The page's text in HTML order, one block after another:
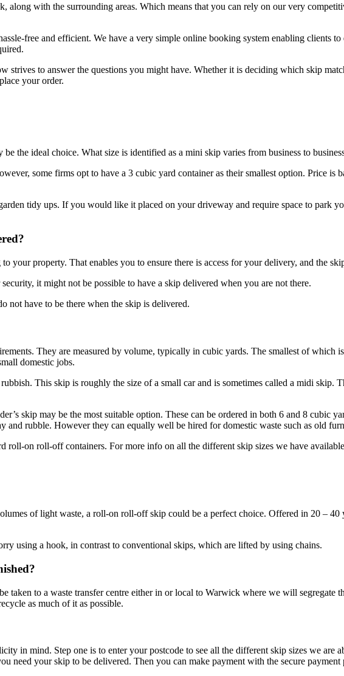
along with the surrounding areas. Which means that you can rely on our very
free and efficient. We have a very simple online booking system enabling clients
strives to answer the questions you might have. Whether it is deciding which skip
your order.
be the ideal choice. What size is identified as a mini skip varies from business to
some firms opt to have a 3 cubic yard container as their smallest option. Price is
tidy ups. If you would like it placed on your driveway and require space to park
your property. That enables you to ensure there is access for your delivery, and the
it might not be possible to have a skip delivered when you are not there.
not have to be there when the skip is delivered.
They are measured by volume, typically in cubic yards. The smallest of which
domestic jobs.
This skip is roughly the size of a small car and is sometimes called a midi skip.
skip may be the most suitable option. These can be ordered in both 6 and 8 cubic
and rubble. However they can equally well be hired for domestic waste such as old
roll-on roll-off containers. For more info on all the different skip sizes we have
of light waste, a roll-on roll-off skip could be a perfect choice. Offered in 20 – 40
using a hook, in contrast to conventional skips, which are lifted by using chains.
to a waste transfer centre either in or local to Warwick where we will segregate
as much of it as possible.
in mind. Step one is to enter your postcode to see all the different skip sizes we are
need your skip to be delivered. Then you can make payment with the secure